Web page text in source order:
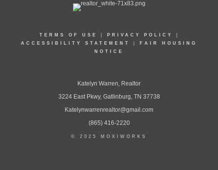
TERMS OF USE PRIVACY POLICY
ACCESSIBILITY STATEMENT
FAIR HOUSING
NOTICE
Katelyn Warren, Realtor
3224 East Pkwy, Gatlinburg, TN 37738
Katelynwarrenrealtor@gmail.com
(865) 416-2220
© 2025 MOXIWORKS